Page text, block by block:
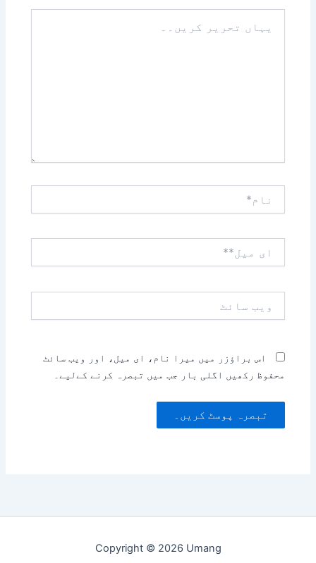
تحریر
میل**
سائٹ
اس براؤزر میں میرا نام، ای میل، اور ویب سائٹ
محفوظ رکھیں اگلی بار جب میں تبصرہ کرنے کےلیے۔
Copyright © 2026 Umang